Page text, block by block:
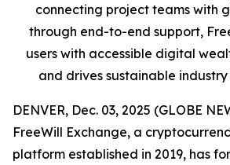
connecting project teams with
through end-to-end support,
users with accessible digital
and drives sustainable
DENVER, Dec. 03, 2025 (GLOBE
FreeWill Exchange, a
platform established in 2019, has